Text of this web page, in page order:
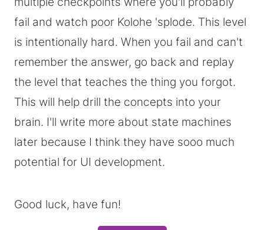
fail and watch poor Kolohe 'splode. This level
is intentionally hard. When you fail and can't
remember the answer, go back and replay
the level that teaches the thing you forgot.
This will help drill the concepts into your
brain. I'll write more about state machines
later because I think they have sooo much
potential for UI development.
Good luck, have fun!